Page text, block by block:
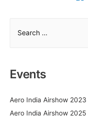
Airbus
c
f
o
Events
Aero India Airshow 2023
Aero India Airshow 2025